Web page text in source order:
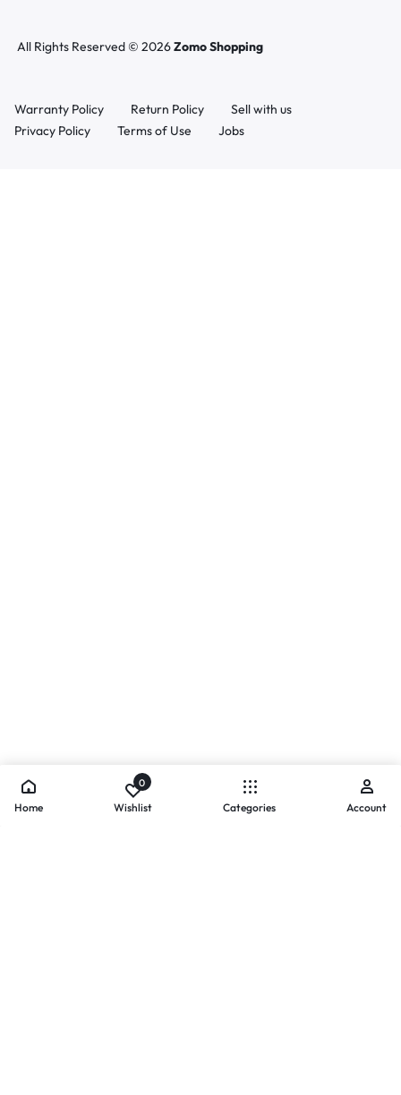
All Rights Reserved © 2026Zomo Shopping
Warranty Policy Return Policy
Sell with us
Privacy Policy
Terms of Use Jobs
Home
0
Wishlist Categories Account